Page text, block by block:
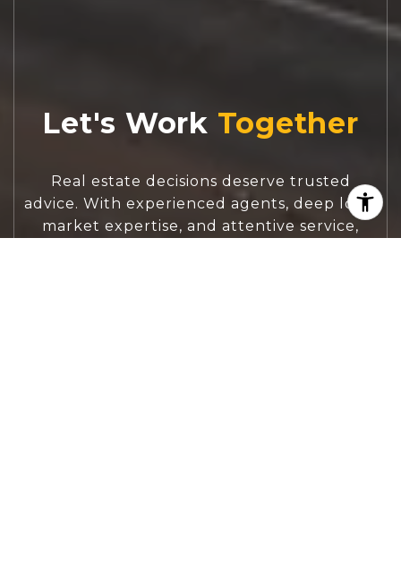
Let's Work
Real estate decisions deserve trusted
advice. With experienced agents, deep local
market expertise, and attentive service,